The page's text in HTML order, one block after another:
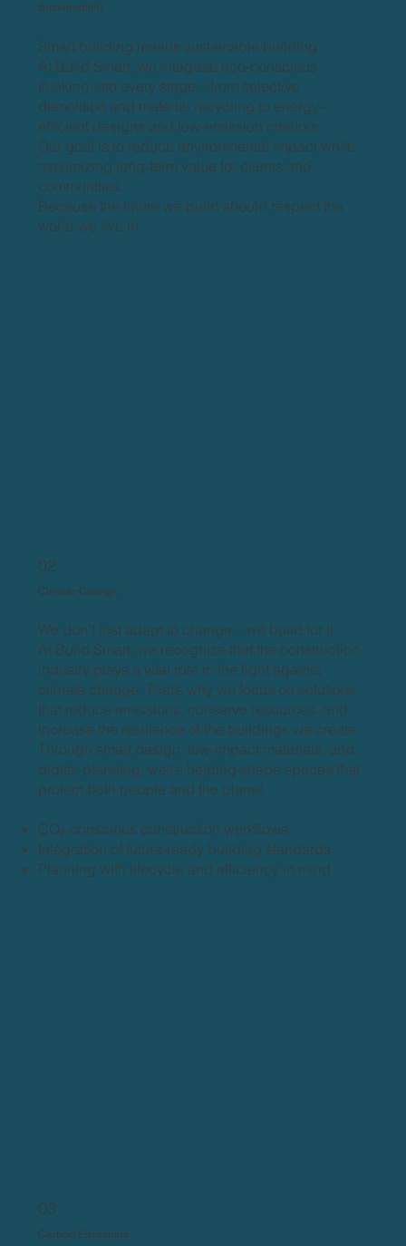
Sustainability
Smart building means sustainable building.
At Build Smart, we integrate eco-conscious
thinking into every stage – from selective
demolition and material recycling to energy-
efficient designs and low-emission interiors.
Our goal is to reduce environmental impact while
maximizing long-term value for clients and
communities.
Because the future we build should respect the
world we live in.
02
Climate Change
We don’t just adapt to change – we build for it.
At Build Smart, we recognize that the construction
industry plays a vital role in the fight against
climate change. That’s why we focus on solutions
that reduce emissions, conserve resources, and
increase the resilience of the buildings we create.
Through smart design, low-impact materials, and
digital planning, we’re helping shape spaces that
protect both people and the planet.
CO₂-conscious construction workflows
Integration of future-ready building standards
Planning with lifecycle and efficiency in mind
03
Carbon Emissions